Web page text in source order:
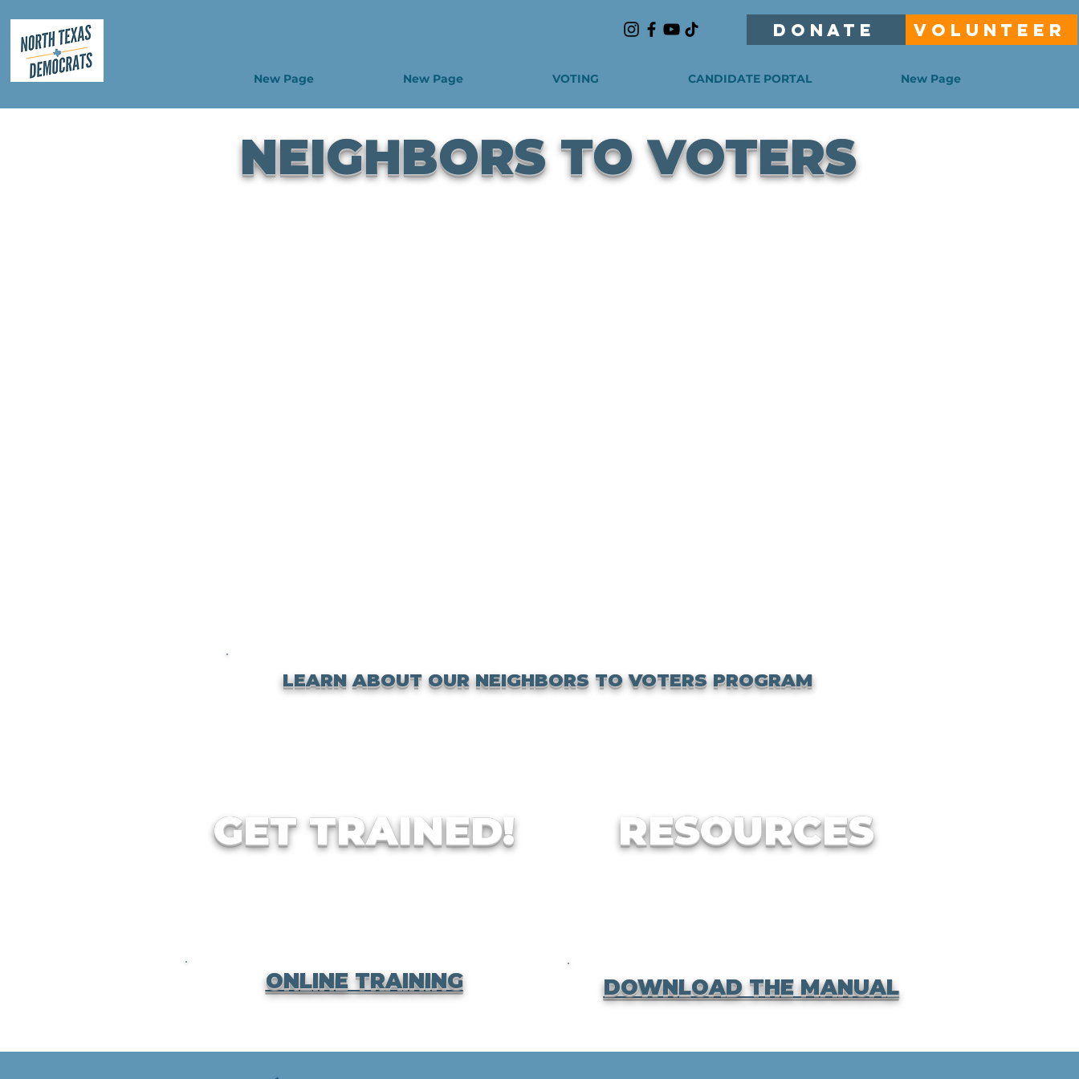
DONATE VOLUNTEER
New Page New Page VOTING CANDIDATE PORTAL New Page
NEIGHBORS TO VOTERS
LEARN ABOUT OUR NEIGHBORS TO VOTERS PROGRAM
GET TRAINED!
ONLINE TRAINING
RESOURCES
DOWNLOAD THE MANUAL